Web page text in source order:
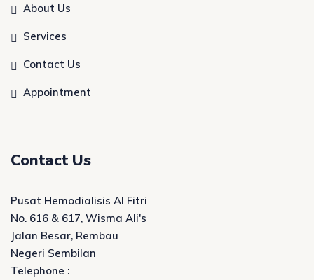
About Us
Services
Contact Us
Appointment
Contact Us
Pusat Hemodialisis Al Fitri
No. 616 & 617, Wisma Ali's
Jalan Besar, Rembau
Negeri Sembilan
Telephone :